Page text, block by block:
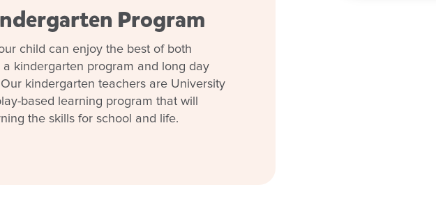
area and strong ties with nearby services
and even the St John Ambulance team.
empower children through identity-building
Our team plans play-based curricula on
Program
child can enjoy the best of both
kindergarten program and long day
kindergarten teachers are University
based learning program that will
the skills for school and life.